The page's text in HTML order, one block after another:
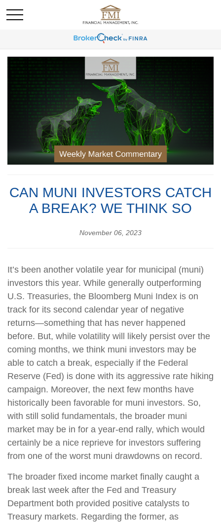
CAN MUNI INVESTORS CATCH
A BREAK? WE THINK SO
November 06, 2023
It’s been another volatile year for municipal (muni)
investors this year. While generally outperforming
U.S. Treasuries, the Bloomberg Muni Index is on
track for its second calendar year of negative
returns—something that has never happened
before. But, while volatility will likely persist over the
coming months, we think muni investors may be
able to catch a break, especially if the Federal
Reserve (Fed) is done with its aggressive rate hiking
campaign. Moreover, the next few months have
historically been favorable for muni investors. So,
with still solid fundamentals, the broader muni
market may be in for a year-end rally, which would
certainly be a nice reprieve for investors suffering
from one of the worst muni drawdowns on record.
The broader fixed income market finally caught a
break last week after the Fed and Treasury
Department both provided positive catalysts to
Treasury markets. Regarding the former, as